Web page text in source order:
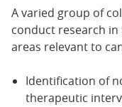
A varied group of
conduct research
areas relevant to
Identification of
therapeutic